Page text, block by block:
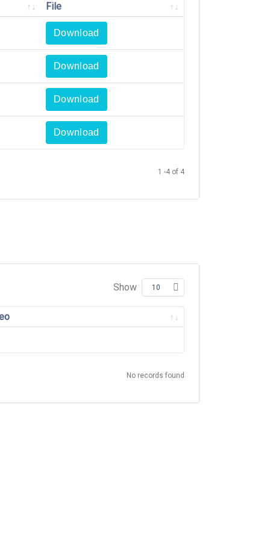
File
Download
Download
Download
Download
1 -4 of 4
Show
No records found